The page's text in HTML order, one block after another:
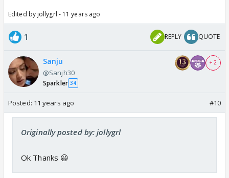
Edited by jollygrl - 11 years ago
1 REPLY QUOTE
Sanju
@Sanjh30
Sparkler 34
+ 2
Posted: 11 years ago #10
Originally posted by: jollygrl
Ok Thanks 😃